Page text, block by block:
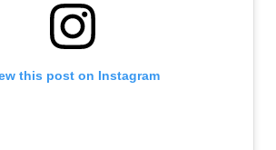
this post on Instagram